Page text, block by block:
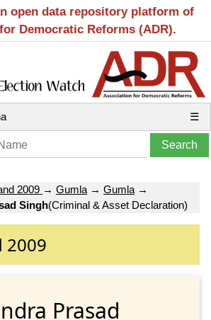
open data repository platform of
Democratic Reforms (ADR).
☰
2009 → Gumla → Gumla →
Singh(Criminal & Asset Declaration)
2009
Prasad